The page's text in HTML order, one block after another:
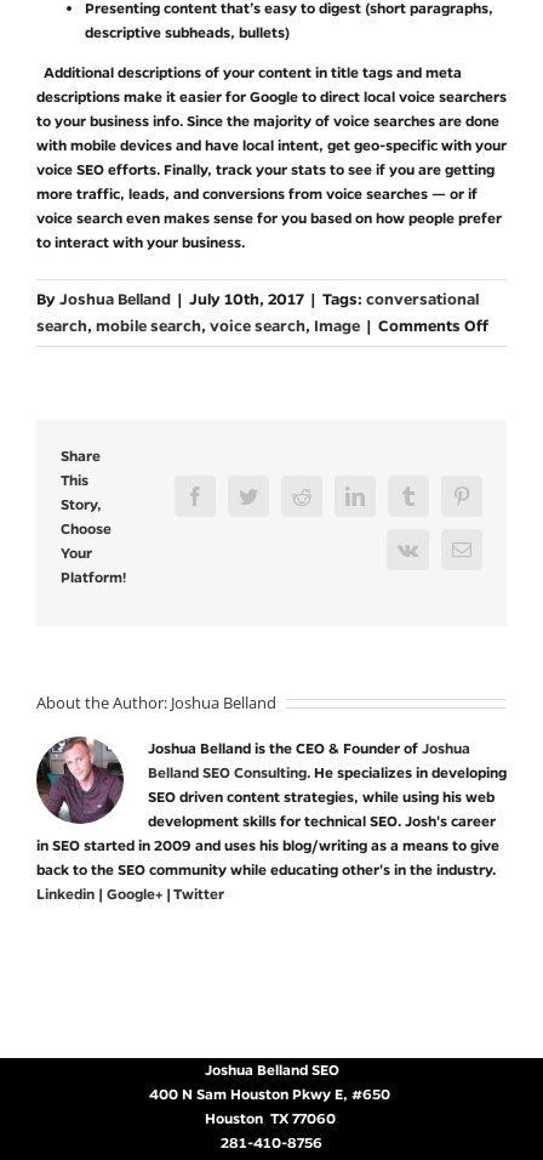
Presenting content that’s easy to digest (short paragraphs,
descriptive subheads, bullets)
Additional descriptions of your content in title tags and meta
descriptions make it easier for Google to direct local voice searchers
to your business info. Since the majority of voice searches are done
with mobile devices and have local intent, get geo-specific with your
voice SEO efforts. Finally, track your stats to see if you are getting
more traffic, leads, and conversions from voice searches — or if
voice search even makes sense for you based on how people prefer
to interact with your business.
By Joshua Belland | July 10th, 2017 | Tags: conversational
search, mobile search, voice search, Image | Comments Offon
How
Share
This
Story,
Choose
Your
Platform!
FacebookTwitterRedditLinkedInTumblr
Vk Email
About the Author: Joshua Belland
Joshua Belland is the CEO & Founder of Joshua
Belland SEO Consulting. He specializes in developing
SEO driven content strategies, while using his web
development skills for technical SEO. Josh's career
in SEO started in 2009 and uses his blog/writing as a means to give
back to the SEO community while educating other's in the industry.
Linkedin | Google+ | Twitter
Joshua Belland SEO
400 N Sam Houston Pkwy E, #650,
Houston, TX 77060.
281-410-8756